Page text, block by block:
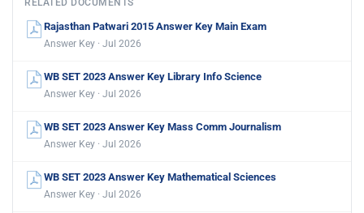
Rajasthan Patwari 2015 Answer Key Main Exam
Answer Key · Jul 2026
WB SET 2023 Answer Key Library Info Science
Answer Key · Jul 2026
WB SET 2023 Answer Key Mass Comm Journalism
Answer Key · Jul 2026
WB SET 2023 Answer Key Mathematical Sciences
Answer Key · Jul 2026